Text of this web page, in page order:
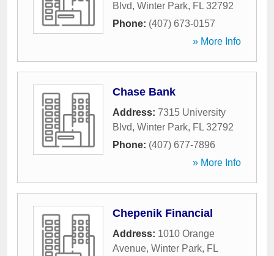
Blvd, Winter Park, FL 32792
Phone: (407) 673-0157
» More Info
Chase Bank
Address: 7315 University
Blvd, Winter Park, FL 32792
Phone: (407) 677-7896
» More Info
Chepenik Financial
Address: 1010 Orange
Avenue, Winter Park, FL